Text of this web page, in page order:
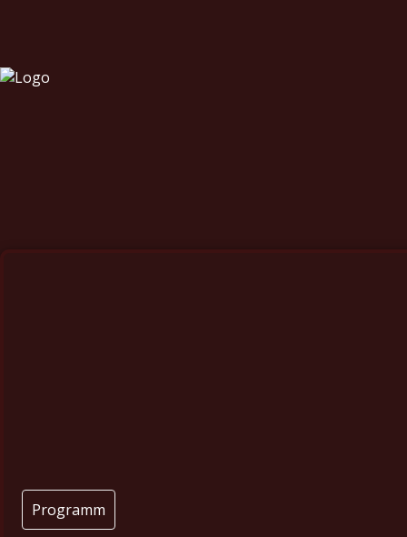
Programm